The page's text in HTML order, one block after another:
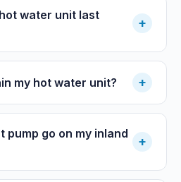
water unit last
+
my hot water unit? +
pump go on my inland
+